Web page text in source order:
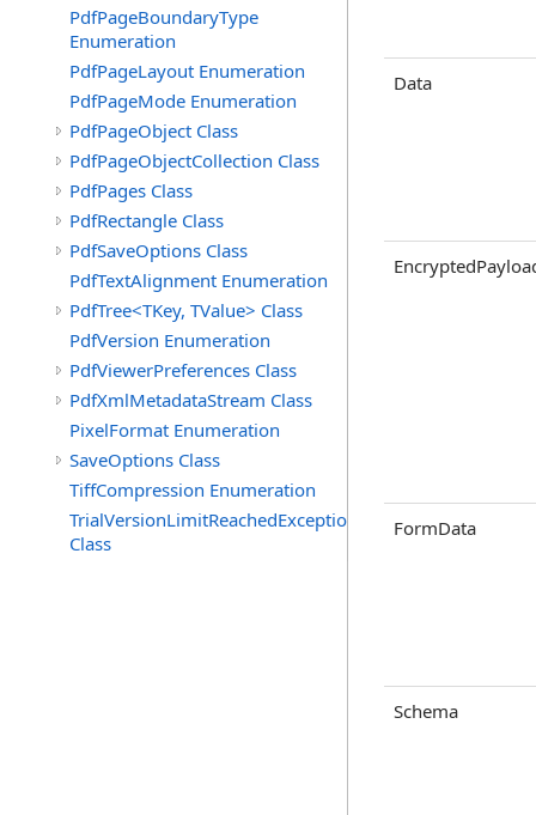
PdfPageBoundaryType
Enumeration
PdfPageLayout Enumeration
PdfPageMode Enumeration
PdfPageObject Class
PdfPageObjectCollection Class
PdfPages Class
PdfRectangle Class
PdfSaveOptions Class
PdfTextAlignment Enumeration
PdfTree<TKey, TValue> Class
PdfVersion Enumeration
PdfViewerPreferences Class
PdfXmlMetadataStream Class
PixelFormat Enumeration
SaveOptions Class
TiffCompression Enumeration
TrialVersionLimitReachedException
Class
Data
FormData
Schema